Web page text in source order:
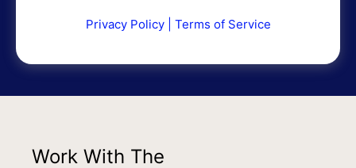
Privacy Policy| Terms of Service
Work With The